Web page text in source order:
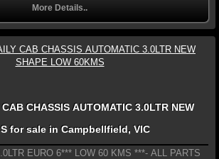
More Details..
CHASSIS AUTOMATIC 3.0LTR NEW
for sale in Campbellfield, VIC
EURO 6*** LOW 60 KMS ***- ALL PARTS